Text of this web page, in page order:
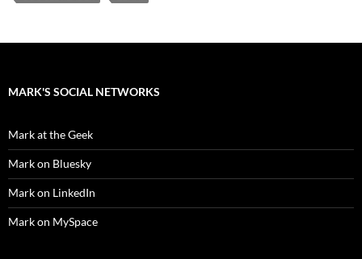
MARK'S SOCIAL NETWORKS
Mark at the Geek
Mark on Bluesky
Mark on LinkedIn
Mark on MySpace